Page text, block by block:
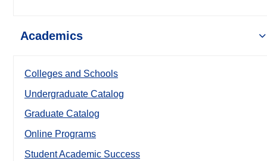
Academics
Colleges and Schools
Undergraduate Catalog
Graduate Catalog
Online Programs
Student Academic Success